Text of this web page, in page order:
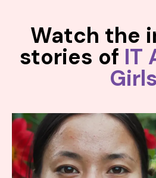
Watch the
stories of IT
Girls